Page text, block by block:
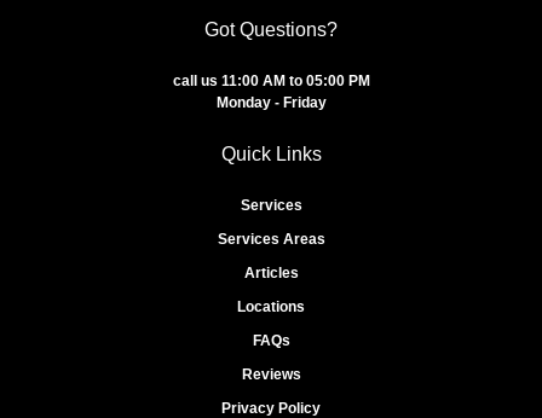
Got Questions?
call us 11:00 AM to 05:00 PM
Monday - Friday
Quick Links
Services
Services Areas
Articles
Locations
FAQs
Reviews
Privacy Policy